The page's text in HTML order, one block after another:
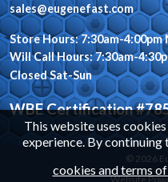
This website uses
experience. By continuing
cookies and terms
sales@eugenefast.com
Store Hours: 7:30am-4:00pm
Will Call Hours: 7:30am-
Closed Sat-Sun
WBE Certification
© 2026
Website